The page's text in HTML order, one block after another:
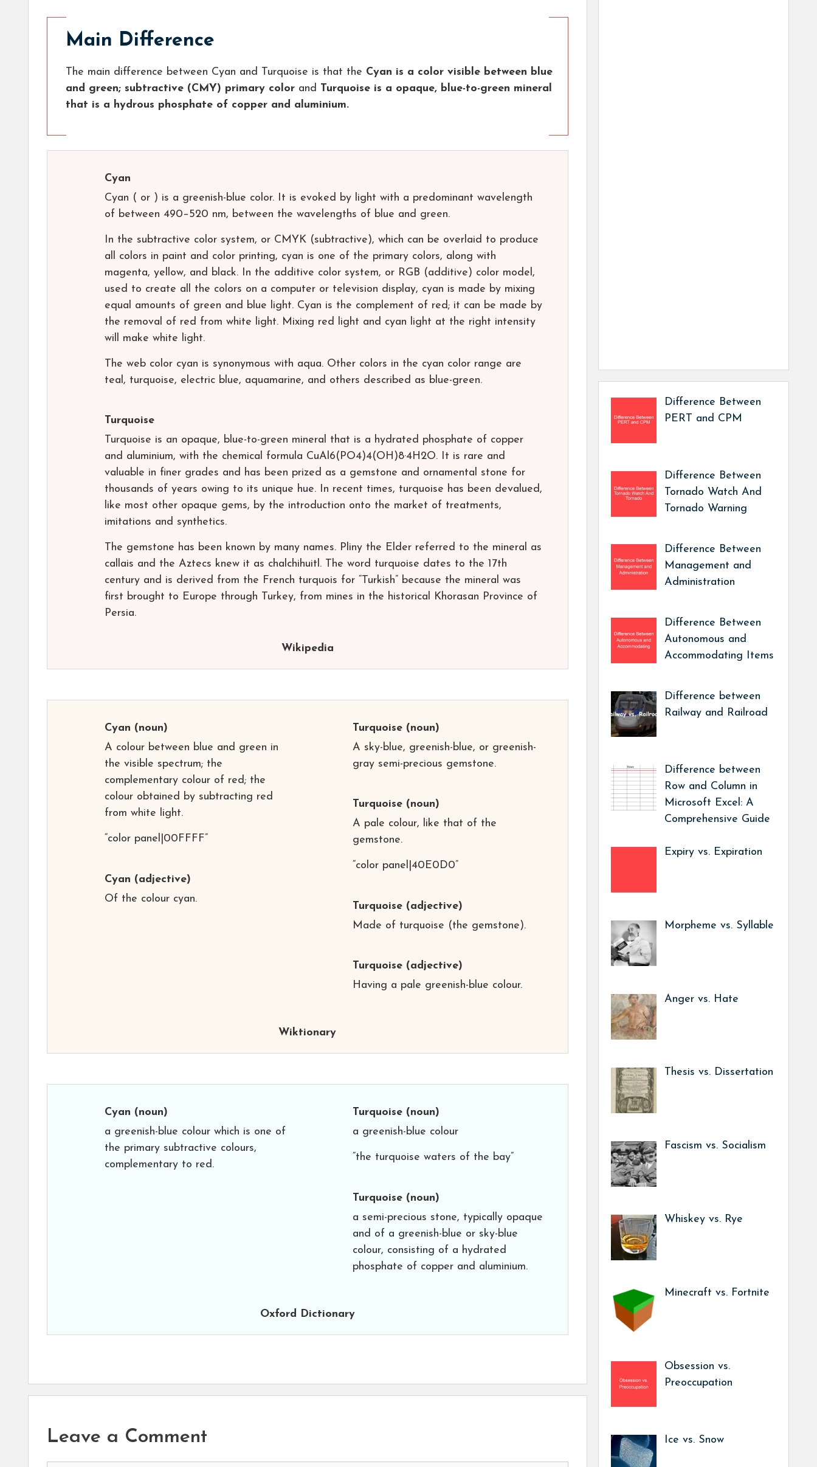
Main Difference
The main difference between Cyan and Turquoise is that the Cyan is a color visible between blue
and green; subtractive (CMY) primary color and Turquoise is a opaque, blue-to-green mineral
that is a hydrous phosphate of copper and aluminium.
Cyan
Cyan ( or ) is a greenish-blue color. It is evoked by light with a predominant wavelength
of between 490–520 nm, between the wavelengths of blue and green.
In the subtractive color system, or CMYK (subtractive), which can be overlaid to produce
all colors in paint and color printing, cyan is one of the primary colors, along with
magenta, yellow, and black. In the additive color system, or RGB (additive) color model,
used to create all the colors on a computer or television display, cyan is made by mixing
equal amounts of green and blue light. Cyan is the complement of red; it can be made by
the removal of red from white light. Mixing red light and cyan light at the right intensity
will make white light.
The web color cyan is synonymous with aqua. Other colors in the cyan color range are
teal, turquoise, electric blue, aquamarine, and others described as blue-green.
Turquoise
Turquoise is an opaque, blue-to-green mineral that is a hydrated phosphate of copper
and aluminium, with the chemical formula CuAl6(PO4)4(OH)8·4H2O. It is rare and
valuable in finer grades and has been prized as a gemstone and ornamental stone for
thousands of years owing to its unique hue. In recent times, turquoise has been devalued,
like most other opaque gems, by the introduction onto the market of treatments,
imitations and synthetics.
The gemstone has been known by many names. Pliny the Elder referred to the mineral as
callais and the Aztecs knew it as chalchihuitl. The word turquoise dates to the 17th
century and is derived from the French turquois for “Turkish” because the mineral was
first brought to Europe through Turkey, from mines in the historical Khorasan Province of
Persia.
Wikipedia
Cyan (noun)
A colour between blue and green in
the visible spectrum; the
complementary colour of red; the
colour obtained by subtracting red
from white light.
“color panel|00FFFF”
Cyan (adjective)
Of the colour cyan.
Turquoise(noun)
A sky-blue, greenish-blue, or greenish-
gray semi-precious gemstone.
Turquoise(noun)
A pale colour, like that of the
gemstone.
“color panel|40E0D0”
Turquoise(adjective)
Made of turquoise (the gemstone).
Turquoise(adjective)
Having a pale greenish-blue colour.
Wiktionary
Cyan (noun)
a greenish-blue colour which is one of
the primary subtractive colours,
complementary to red.
Turquoise(noun)
a greenish-blue colour
“the turquoise waters of the bay”
Turquoise(noun)
a semi-precious stone, typically opaque
and of a greenish-blue or sky-blue
colour, consisting of a hydrated
phosphate of copper and aluminium.
Oxford Dictionary
Leave a Comment
Difference Between
PERT and CPM
Difference Between
Tornado Watch And
Tornado Warning
Difference Between
Management and
Administration
Difference Between
Autonomous and
Accommodating Items
Difference between
Railway and Railroad
Difference between
Row and Column in
Microsoft Excel: A
Comprehensive Guide
Expiry vs. Expiration
Morpheme vs. Syllable
Anger vs. Hate
Thesis vs. Dissertation
Fascism vs. Socialism
Whiskey vs. Rye
Minecraft vs. Fortnite
Obsession vs.
Preoccupation
Ice vs. Snow